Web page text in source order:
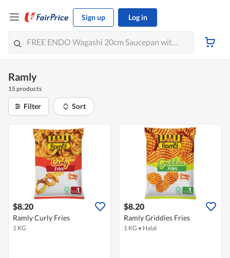
Sign up Log in
Ramly
15 products
Filter Sort
$8.20
Ramly Curly Fries
1 KG
$8.20
Ramly Griddies Fries
1 KG • Halal